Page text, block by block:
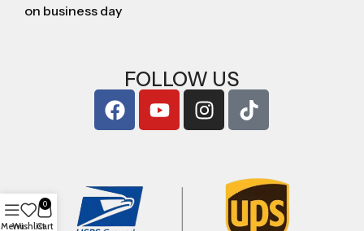
on business day
FOLLOW US
MenuWishlist
0
Cart